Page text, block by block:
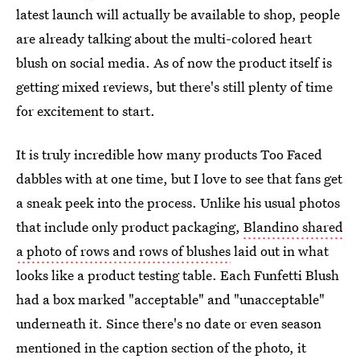
latest launch will actually be available to shop, people
are already talking about the multi-colored heart
blush on social media. As of now the product itself is
getting mixed reviews, but there's still plenty of time
for excitement to start.
It is truly incredible how many products Too Faced
dabbles with at one time, but I love to see that fans get
a sneak peek into the process. Unlike his usual photos
that include only product packaging, Blandino shared
a photo of rows and rows of blusheslaid out in what
looks like a product testing table. Each Funfetti Blush
had a box marked "acceptable" and "unacceptable"
underneath it. Since there's no date or even season
mentioned in the caption section of the photo, it